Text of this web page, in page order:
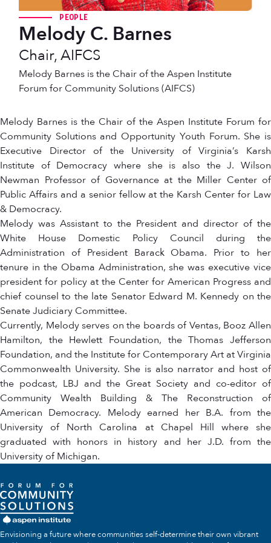
PEOPLE
Melody C. Barnes
Chair, AIFCS
Melody Barnes is the Chair of the Aspen Institute
Forum for Community Solutions (AIFCS)
Melody Barnes is the Chair of the Aspen Institute Forum for
Community Solutions and Opportunity Youth Forum. She is
Executive Director of the University of Virginia’s Karsh
Institute of Democracy where she is also the J. Wilson
Newman Professor of Governance at the Miller Center of
Public Affairs and a senior fellow at the Karsh Center for Law
& Democracy.
Melody was Assistant to the President and director of the
White House Domestic Policy Council during the
Administration of President Barack Obama. Prior to her
tenure in the Obama Administration, she was executive vice
president for policy at the Center for American Progress and
chief counsel to the late Senator Edward M. Kennedy on the
Senate Judiciary Committee.
Currently, Melody serves on the boards of Ventas, Booz Allen
Hamilton, the Hewlett Foundation, the Thomas Jefferson
Foundation, and the Institute for Contemporary Art at Virginia
Commonwealth University. She is also narrator and host of
the podcast, LBJ and the Great Society and co-editor of
Community Wealth Building & The Reconstruction of
American Democracy. Melody earned her B.A. from the
University of North Carolina at Chapel Hill where she
graduated with honors in history and her J.D. from the
University of Michigan.
Envisioning a future where communities self-determine their own vibrant